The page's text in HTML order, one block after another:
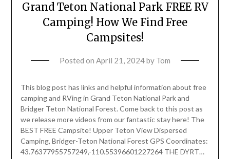
Grand Teton National Park FREE RV
Camping! How We Find Free
Campsites!
Posted on April 21, 2024by Tom
This blog post has links and helpful information about free
camping and RVing in Grand Teton National Park and
Bridger Teton National Forest. Come back to this post as
we release more videos from our fantastic stay here! The
BEST FREE Campsite! Upper Teton View Dispersed
Camping, Bridger-Teton National Forest GPS Coordinates:
43.76377955757249,-110.55396601227264 THE DYRT…